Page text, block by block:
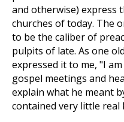
and otherwise) express
churches of today. The
to be the caliber of
pulpits of late. As one
expressed it to me, "I
gospel meetings and
explain what he meant
contained very little real